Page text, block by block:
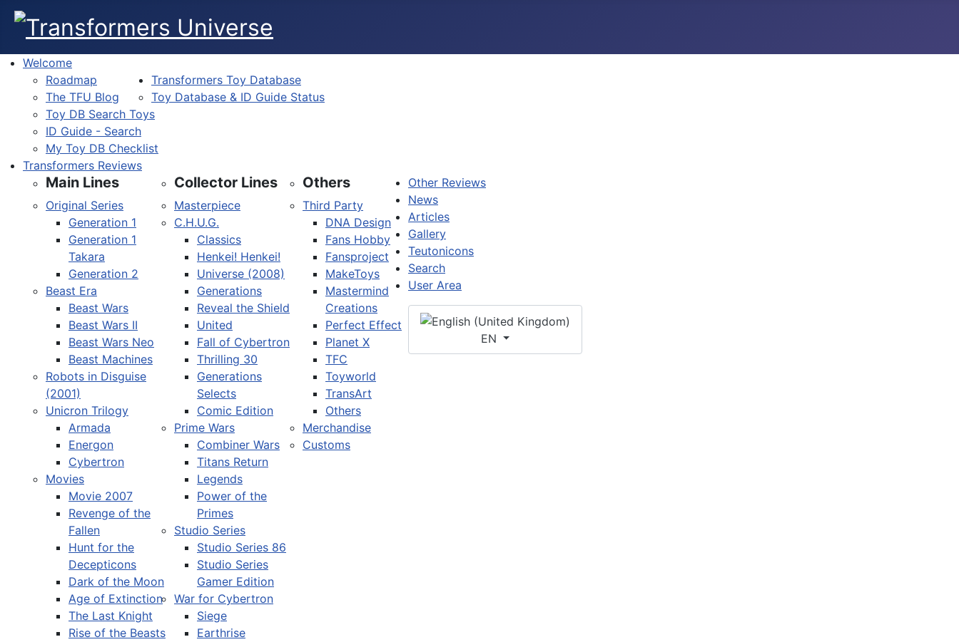
Welcome
Roadmap
The TFU Blog
Transformers Toy Database
Toy Database & ID Guide Status
Toy DB Search Toys
ID Guide - Search
My Toy DB Checklist
Transformers Reviews
Main Lines
Original Series
Generation 1
Generation 1
Takara
Generation 2
Beast Era
Beast Wars
Beast Wars II
Beast Wars Neo
Beast Machines
Robots in Disguise
(2001)
Unicron Trilogy
Armada
Energon
Cybertron
Movies
Movie 2007
Revenge of the
Fallen
Hunt for the
Decepticons
Dark of the Moon
Age of Extinction
The Last Knight
Rise of the Beasts
Collector Lines
Masterpiece
C.H.U.G.
Classics
Henkei! Henkei!
Universe (2008)
Generations
Reveal the Shield
United
Fall of Cybertron
Thrilling 30
Generations
Selects
Comic Edition
Prime Wars
Combiner Wars
Titans Return
Legends
Power of the
Primes
Studio Series
Studio Series 86
Studio Series
Gamer Edition
War for Cybertron
Siege
Earthrise
Others
Third Party
DNA Design
Fans Hobby
Fansproject
MakeToys
Mastermind
Creations
Perfect Effect
Planet X
TFC
Toyworld
TransArt
Others
Merchandise
Customs
Other Reviews
News
Articles
Gallery
Teutonicons
Search
User Area
Select your language
EN